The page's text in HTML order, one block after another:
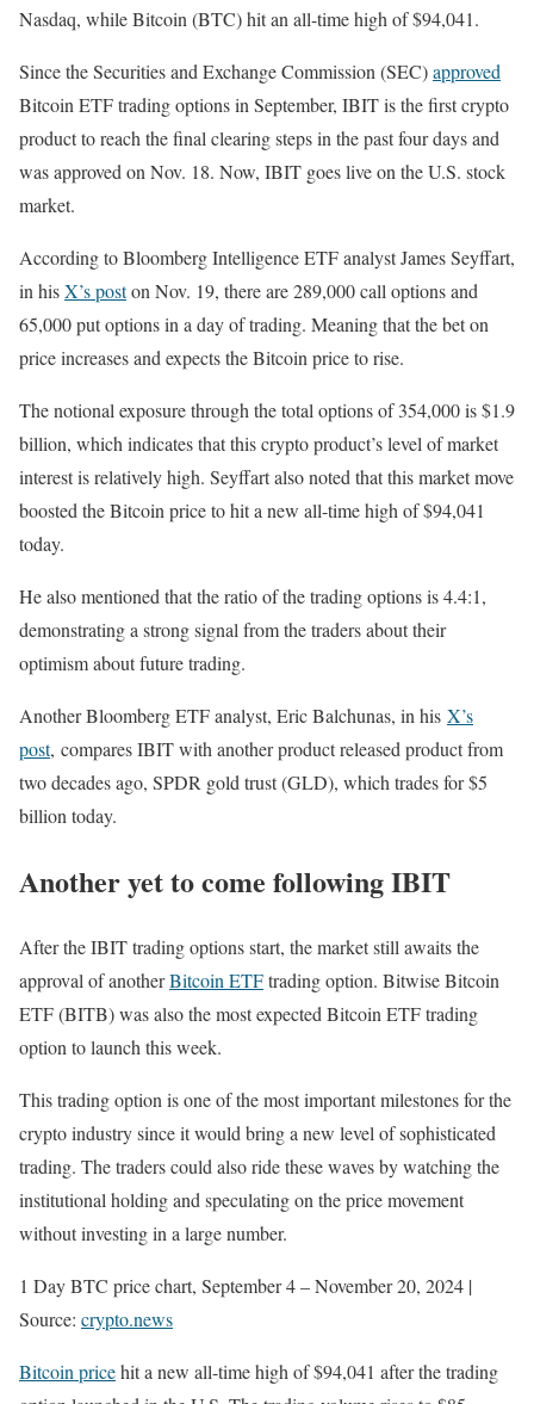
Nasdaq, while Bitcoin (BTC) hit an all-time high of $94,041.
Since the Securities and Exchange Commission (SEC)approved
Bitcoin ETF trading options in September, IBIT is the first crypto
product to reach the final clearing steps in the past four days and
was approved on Nov. 18. Now, IBIT goes live on the U.S. stock
market.
According to Bloomberg Intelligence ETF analyst James Seyffart,
in hisX’s poston Nov. 19, there are 289,000 call options and
65,000 put options in a day of trading. Meaning that the bet on
price increases and expects the Bitcoin price to rise.
The notional exposure through the total options of 354,000 is $1.9
billion, which indicates that this crypto product’s level of market
interest is relatively high. Seyffart also noted that this market move
boosted the Bitcoin price to hit a new all-time high of $94,041
today.
He also mentioned that the ratio of the trading options is 4.4:1,
demonstrating a strong signal from the traders about their
optimism about future trading.
Another Bloomberg ETF analyst, Eric Balchunas, in his X’s
post, compares IBIT with another product released product from
two decades ago, SPDR gold trust (GLD), which trades for $5
billion today.
Another yet to come following IBIT
After the IBIT trading options start, the market still awaits the
approval of anotherBitcoin ETFtrading option. Bitwise Bitcoin
ETF (BITB) was also the most expected Bitcoin ETF trading
option to launch this week.
This trading option is one of the most important milestones for the
crypto industry since it would bring a new level of sophisticated
trading. The traders could also ride these waves by watching the
institutional holding and speculating on the price movement
without investing in a large number.
1 Day BTC price chart, September 4 – November 20, 2024 |
Source: crypto.news
Bitcoin pricehit a new all-time high of $94,041 after the trading